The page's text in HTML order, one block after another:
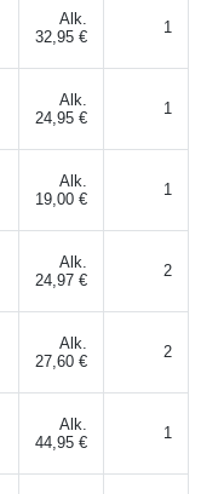
Alk.
32,95 €
1
Alk.
24,95 €
1
Alk.
19,00 €
1
Alk.
24,97 €
2
Alk.
27,60 €
2
Alk.
44,95 €
1